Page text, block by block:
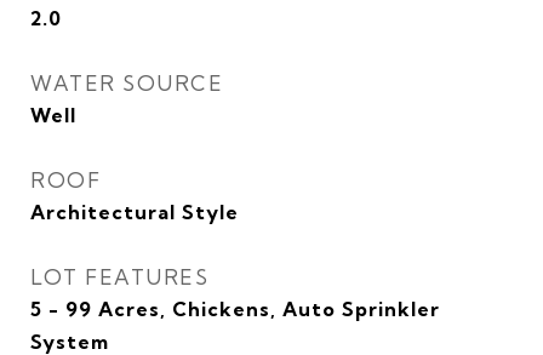
2.0
WATER SOURCE
Well
ROOF
Architectural Style
LOT FEATURES
5 - 99 Acres, Chickens, Auto Sprinkler
System